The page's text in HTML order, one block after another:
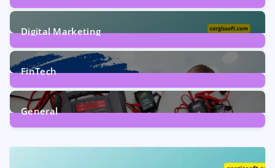
7Posts
Digital Marketing
5Posts
FinTech
1Post
General